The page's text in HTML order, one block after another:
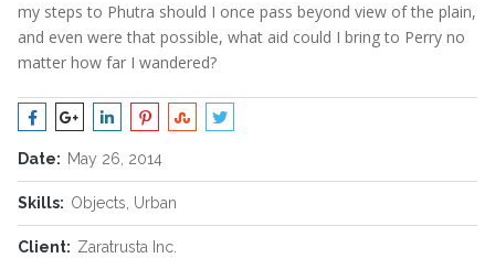
my steps to Phutra should I once pass beyond view of the plain,
and even were that possible, what aid could I bring to Perry no
matter how far I wandered?
Date: May 26, 2014
Skills: Objects, Urban
Client: Zaratrusta Inc.